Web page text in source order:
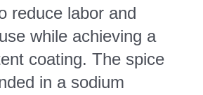
reduce labor and
while achieving a
coating. The spice
in a sodium